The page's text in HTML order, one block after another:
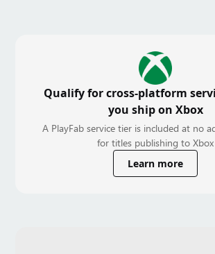
Qualify for cross-platform
you ship on Xbox
A PlayFab service tier is included at no
for titles publishing to Xbox
Learn more